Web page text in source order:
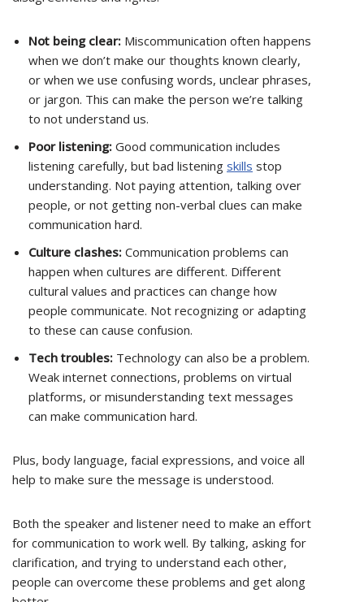
Not being clear: Miscommunication often happens
when we don’t make our thoughts known clearly,
or when we use confusing words, unclear phrases,
or jargon. This can make the person we’re talking
to not understand us.
Poor listening: Good communication includes
listening carefully, but bad listening skills stop
understanding. Not paying attention, talking over
people, or not getting non-verbal clues can make
communication hard.
Culture clashes: Communication problems can
happen when cultures are different. Different
cultural values and practices can change how
people communicate. Not recognizing or adapting
to these can cause confusion.
Tech troubles: Technology can also be a problem.
Weak internet connections, problems on virtual
platforms, or misunderstanding text messages
can make communication hard.
Plus, body language, facial expressions, and voice all
help to make sure the message is understood.
Both the speaker and listener need to make an effort
for communication to work well. By talking, asking for
clarification, and trying to understand each other,
people can overcome these problems and get along